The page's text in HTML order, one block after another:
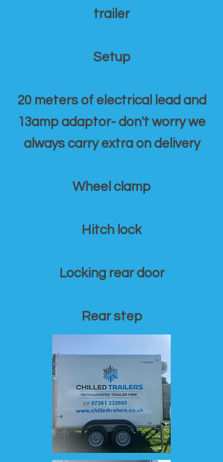
trailer
Setup
20 meters of electrical lead and
13amp adaptor- don't worry we
always carry extra on delivery
Wheel clamp
Hitch lock
Locking rear door
Rear step